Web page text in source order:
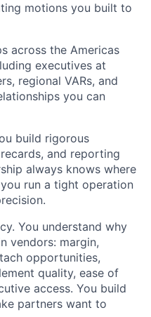
motions you built to
across the Americas
executives at
regional VARs, and
you can
build rigorous
and reporting
always knows where
run a tight operation
You understand why
vendors: margin,
opportunities,
quality, ease of
access. You build
partners want to